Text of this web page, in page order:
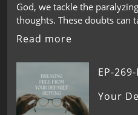
God, we tackle the
thoughts. These doubts can
Read more
EP-
Your